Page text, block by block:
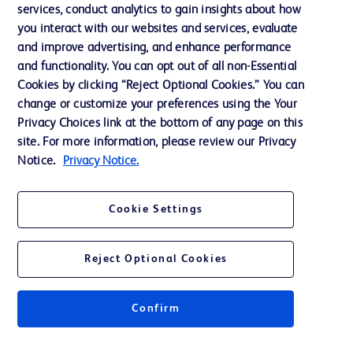
Ethics and Compliance
Contact us
Cookie Preferences
Privacy
Website Accessibility
© 2026 BD. All rights reserved. BD and the BD Logo are trademarks of
services, conduct analytics to gain insights about how
you interact with our websites and services, evaluate
and improve advertising, and enhance performance
and functionality. You can opt out of all non-Essential
Cookies by clicking “Reject Optional Cookies.” You can
change or customize your preferences using the Your
Privacy Choices link at the bottom of any page on this
site. For more information, please review our Privacy
Notice.
Privacy Notice.
Cookie Settings
Reject Optional Cookies
Confirm